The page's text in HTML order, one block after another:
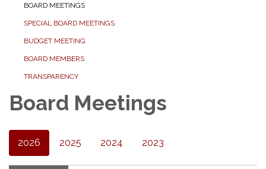
BOARD MEETINGS
SPECIAL BOARD MEETINGS
BUDGET MEETING
BOARD MEMBERS
TRANSPARENCY
Board Meetings
2026 2025 2024 2023